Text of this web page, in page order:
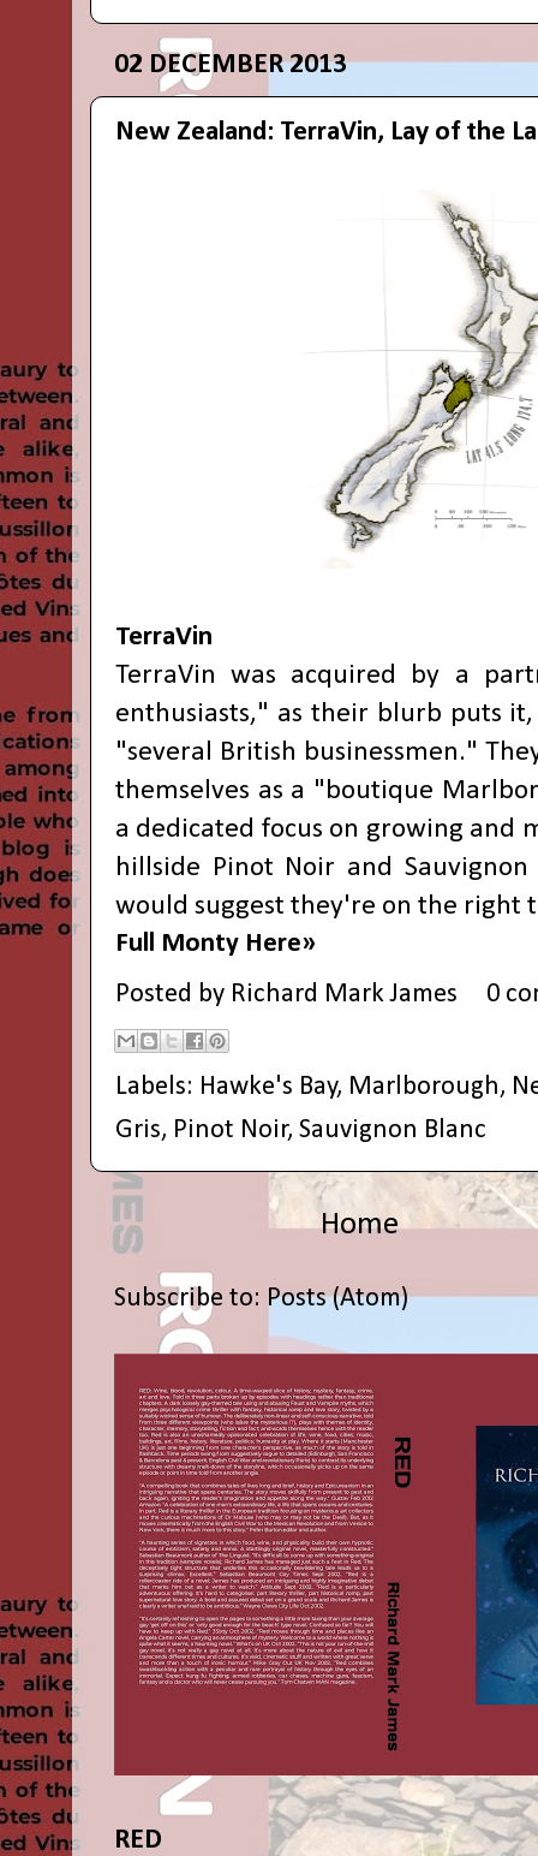
02 DECEMBER 2013
New Zealand: TerraVin, Lay of the
TerraVin
TerraVin was acquired by a
enthusiasts," as their blurb puts
"several British businessmen."
themselves as a "boutique
a dedicated focus on growing and
hillside Pinot Noir and
would suggest they're on the right
Full Monty Here»
Posted by Richard Mark James 0
Labels: Hawke's Bay, Marlborough,
Gris, Pinot Noir, Sauvignon Blanc
Home
Subscribe to: Posts (Atom)
RED